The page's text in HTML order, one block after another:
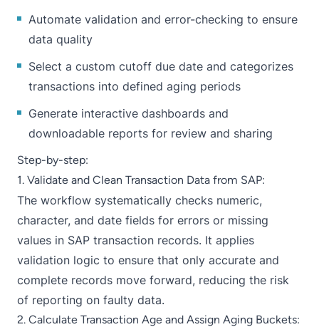
Automate validation and error-checking to ensure
data quality
Select a custom cutoff due date and categorizes
transactions into defined aging periods
Generate interactive dashboards and
downloadable reports for review and sharing
Step-by-step:
1. Validate and Clean Transaction Data from SAP:
The workflow systematically checks numeric,
character, and date fields for errors or missing
values in SAP transaction records. It applies
validation logic to ensure that only accurate and
complete records move forward, reducing the risk
of reporting on faulty data.
2. Calculate Transaction Age and Assign Aging Buckets: